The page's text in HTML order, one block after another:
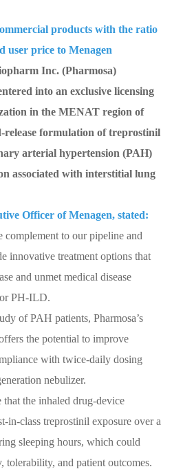
products with the ratio
user price to Menagen
Inc. (Pharmosa)
into an exclusive licensing
in the MENAT region of
release formulation of treprostinil
arterial hypertension (PAH)
associated with interstitial lung
Officer of Menagen, stated:
to our pipeline and
innovative treatment options that
and unmet medical disease
PH-ILD.
of PAH patients, Pharmosa’s
the potential to improve
with twice-daily dosing
nebulizer.
the inhaled drug-device
in-class treprostinil exposure over a
sleeping hours, which could
tolerability, and patient outcomes.